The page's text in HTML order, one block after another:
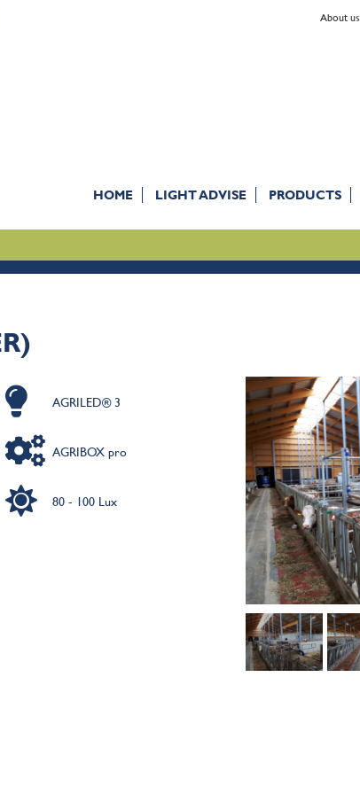
About us
HOME LIGHT ADVISE PRODUCTS
AGRILED® 3
AGRIBOX pro
80 - 100 Lux